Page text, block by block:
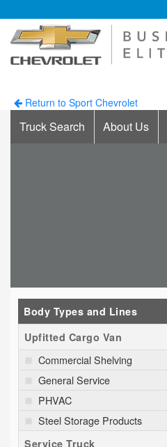
Return to Sport Chevrolet
Truck Search About Us
Body Types and Lines
Upfitted Cargo Van
Commercial Shelving
General Service
PHVAC
Steel Storage Products
Service Truck